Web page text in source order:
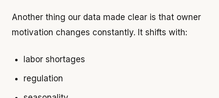
Another thing our data made clear is that owner
motivation changes constantly. It shifts with:
labor shortages
regulation